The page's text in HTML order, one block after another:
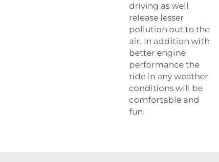
driving as well
release lesser
pollution out to the
air. In addition with
better engine
performance the
ride in any weather
conditions will be
comfortable and
fun.